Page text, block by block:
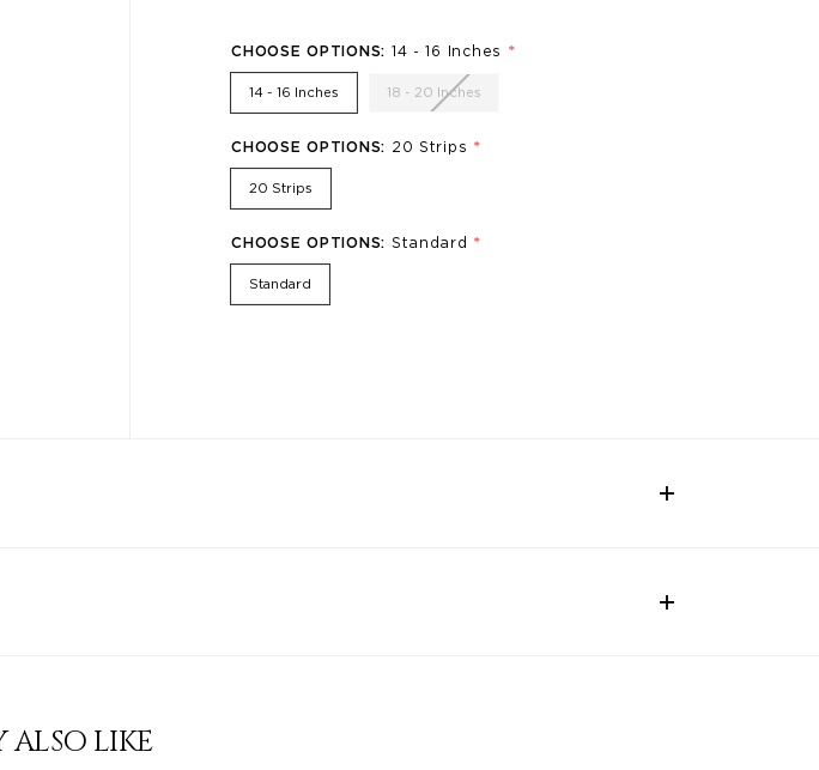
CHOOSE OPTIONS: 14 - 16 Inches *
14 - 16 Inches 18 - 20 Inches
CHOOSE OPTIONS: 20 Strips *
20 Strips
CHOOSE OPTIONS: Standard *
Standard
ALSO LIKE